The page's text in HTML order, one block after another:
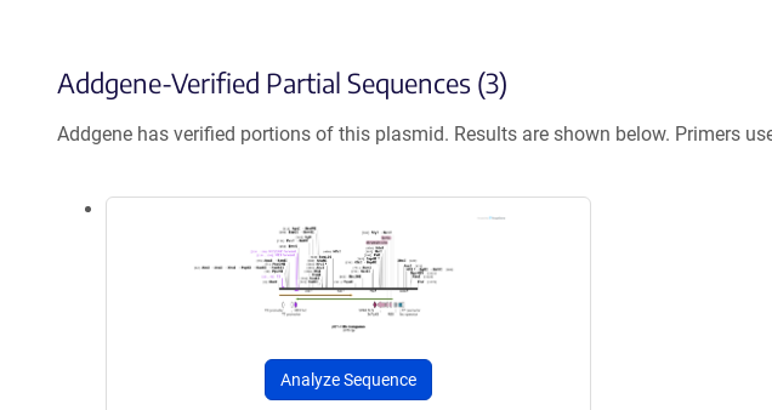
Addgene-Verified Partial Sequences (3)
Addgene has verified portions of this plasmid. Results are shown below. Primers
Analyze Sequence